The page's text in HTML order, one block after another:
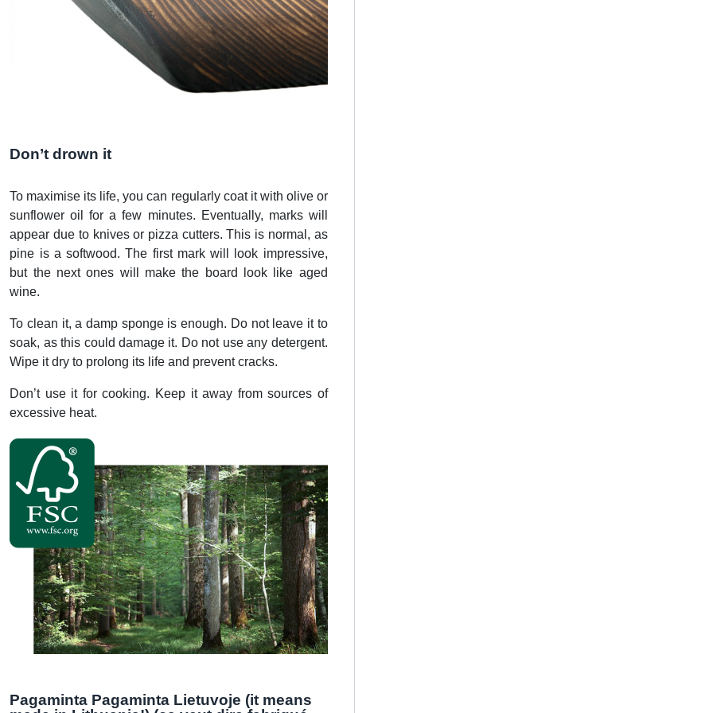
Don’t drown it
To maximise its life, you can regularly coat it with olive or
sunflower oil for a few minutes. Eventually, marks will
appear due to knives or pizza cutters. This is normal, as
pine is a softwood. The first mark will look impressive,
but the next ones will make the board look like aged
wine.
To clean it, a damp sponge is enough. Do not leave it to
soak, as this could damage it. Do not use any detergent.
Wipe it dry to prolong its life and prevent cracks.
Don’t use it for cooking. Keep it away from sources of
excessive heat.
Pagaminta Pagaminta Lietuvoje (it means